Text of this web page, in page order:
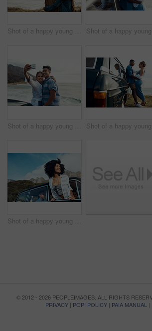
Shot of a happy young couple taking selfies on a vacation along the coast
Shot of a happy young couple taking selfies on a road trip along the coast
Shot of a happy young woman leaning out of a car window on a road trip
© 2012 - 2026 PEOPLEIMAGES. ALL RIGHTS
PRIVACY | POPI POLICY | PAIA MANUAL |